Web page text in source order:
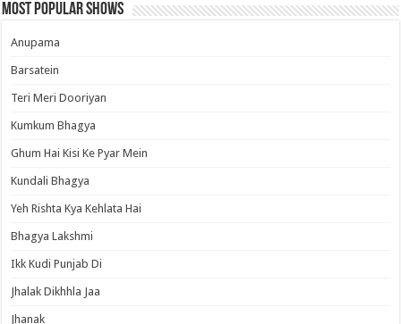
Most Popular Shows
Anupama
Barsatein
Teri Meri Dooriyan
Kumkum Bhagya
Ghum Hai Kisi Ke Pyar Mein
Kundali Bhagya
Yeh Rishta Kya Kehlata Hai
Bhagya Lakshmi
Ikk Kudi Punjab Di
Jhalak Dikhhla Jaa
Jhanak